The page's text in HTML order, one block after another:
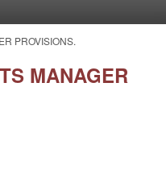
PROVISIONS.
MANAGER